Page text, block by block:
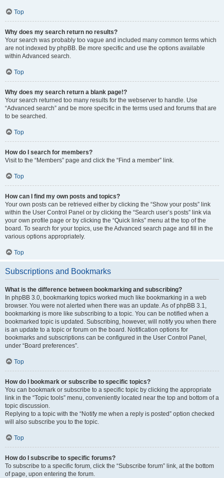
Top
Why does my search return no results?
Your search was probably too vague and included many common terms which
are not indexed by phpBB. Be more specific and use the options available
within Advanced search.
Top
Why does my search return a blank page!?
Your search returned too many results for the webserver to handle. Use
“Advanced search” and be more specific in the terms used and forums that are
to be searched.
Top
How do I search for members?
Visit to the “Members” page and click the “Find a member” link.
Top
How can I find my own posts and topics?
Your own posts can be retrieved either by clicking the “Show your posts” link
within the User Control Panel or by clicking the “Search user’s posts” link via
your own profile page or by clicking the “Quick links” menu at the top of the
board. To search for your topics, use the Advanced search page and fill in the
various options appropriately.
Top
Subscriptions and Bookmarks
What is the difference between bookmarking and subscribing?
In phpBB 3.0, bookmarking topics worked much like bookmarking in a web
browser. You were not alerted when there was an update. As of phpBB 3.1,
bookmarking is more like subscribing to a topic. You can be notified when a
bookmarked topic is updated. Subscribing, however, will notify you when there
is an update to a topic or forum on the board. Notification options for
bookmarks and subscriptions can be configured in the User Control Panel,
under “Board preferences”.
Top
How do I bookmark or subscribe to specific topics?
You can bookmark or subscribe to a specific topic by clicking the appropriate
link in the “Topic tools” menu, conveniently located near the top and bottom of a
topic discussion.
Replying to a topic with the “Notify me when a reply is posted” option checked
will also subscribe you to the topic.
Top
How do I subscribe to specific forums?
To subscribe to a specific forum, click the “Subscribe forum” link, at the bottom
of page, upon entering the forum.